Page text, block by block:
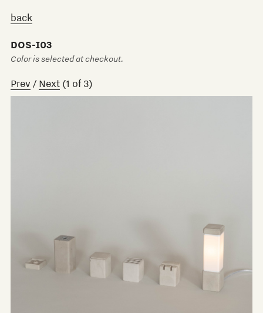
back
DOS-I03
Color is selected at checkout.
Prev / Next (1 of 3)